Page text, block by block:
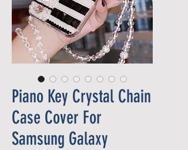
Piano Key Crystal Chain
Case Cover For
Samsung Galaxy